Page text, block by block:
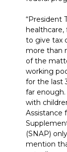
“President
healthcare,
to give tax
more than
of the
working
for the last
far
with
Assistance
(SNAP)
mention